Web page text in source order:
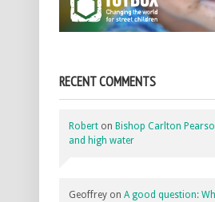
RECENT COMMENTS
Robert on Bishop Carlton
and high water
Geoffrey on A good question: